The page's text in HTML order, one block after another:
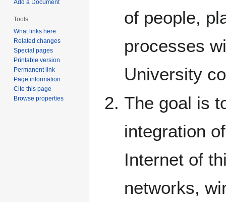
of people,
processes
University
The goal is
integration
Internet of
networks,
Add a Document
Tools
What links here
Related changes
Special pages
Printable version
Permanent link
Page information
Cite this page
Browse properties